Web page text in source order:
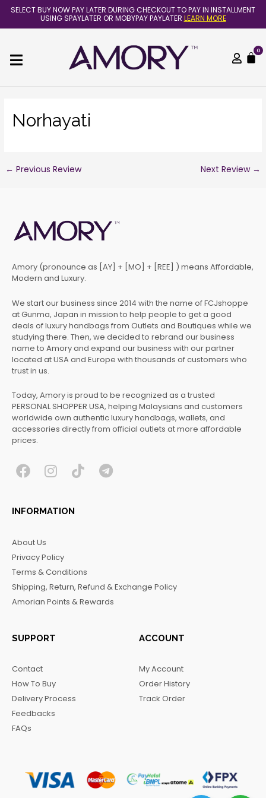
Skip
content
SELECT BUY NOW PAY LATER DURING CHECKOUT TO PAY IN INSTALLMENT
USING SPAYLATER OR MOBYPAY PAYLATER LEARN MORE
0
Norhayati
Post
navigation
← Previous Review Next Review →
Amory (pronounce as [AY] + [MO] + [REE] ) means Affordable,
Modern and Luxury.
We start our business since 2014 with the name of FCJshoppe
at Gunma, Japan in mission to help people to get a good
deals of luxury handbags from Outlets and Boutiques while we
studying there. Then, we decided to rebrand our business
name to Amory and expand our business with our partner
located at USA and Europe with thousands of customers who
trust in us.
Today, Amory is proud to be recognized as a trusted
PERSONAL SHOPPER USA, helping Malaysians and customers
worldwide own authentic luxury handbags, wallets, and
accessories directly from official outlets at more affordable
prices.
F
c
e
o
o
k
I
s
t
r
a
m
T T
INFORMATION
About Us
Privacy Policy
Terms & Conditions
Shipping, Return, Refund & Exchange Policy
Amorian Points & Rewards
SUPPORT
Contact
How To Buy
Delivery Process
Feedbacks
FAQs
ACCOUNT
My Account
Order History
Track Order